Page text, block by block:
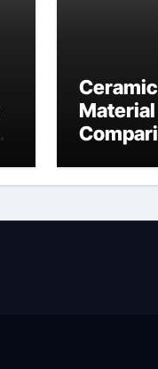
Material